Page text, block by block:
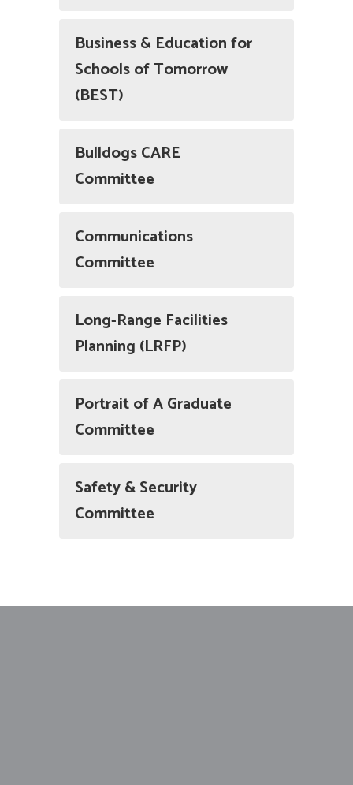
Business & Education for
Schools of Tomorrow
(BEST)
Bulldogs CARE
Committee
Communications
Committee
Long-Range Facilities
Planning (LRFP)
Portrait of A Graduate
Committee
Safety & Security
Committee